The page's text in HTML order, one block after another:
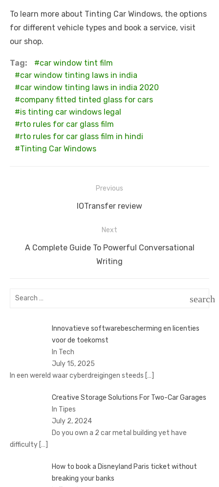
To learn more about Tinting Car Windows, the options
for different vehicle types and book a service, visit
our shop.
Tag:
car window tint film
car window tinting laws in india
car window tinting laws in india 2020
company fitted tinted glass for cars
is tinting car windows legal
rto rules for car glass film
rto rules for car glass film in hindi
Tinting Car Windows
Previous
Previous
IOTransfer review
Next
NextA Complete Guide To Powerful Conversational
Writing
Search
search
Innovatieve softwarebescherming en licenties
voor de toekomst
In Tech
July 15, 2025
In een wereld waar cyberdreigingen steeds […]
Creative Storage Solutions For Two-Car Garages
In Tipes
July 2, 2024
Do you own a 2 car metal building yet have
difficulty […]
How to book a Disnеyland Paris tickеt without
brеaking your banks